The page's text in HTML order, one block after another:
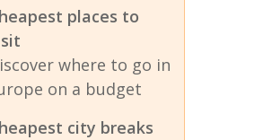
places to
where to go in
on a budget
city breaks